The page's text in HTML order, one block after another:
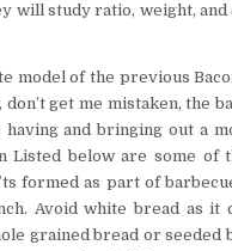
will study ratio, weight, and
model of the previous
get me mistaken, the
and bringing out a
Listed below are some of
formed as part of
Avoid white bread as it
grained bread or seeded